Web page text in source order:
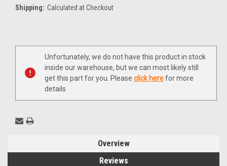
Shipping: Calculated at Checkout
Current
Unfortunately, we do not have this product in stock
inside our warehouse, but we can most likely still
get this part for you. Please click herefor more
details
Overview
Reviews